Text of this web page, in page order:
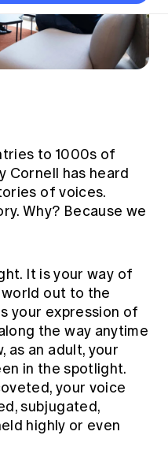
to 1000s of
Cornell has heard
of voices.
Why? Because we
It is your way of
out to the
your expression of
the way anytime
as an adult, your
in the spotlight.
your voice
subjugated,
highly or even